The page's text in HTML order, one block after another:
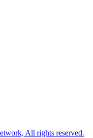
All rights reserved.